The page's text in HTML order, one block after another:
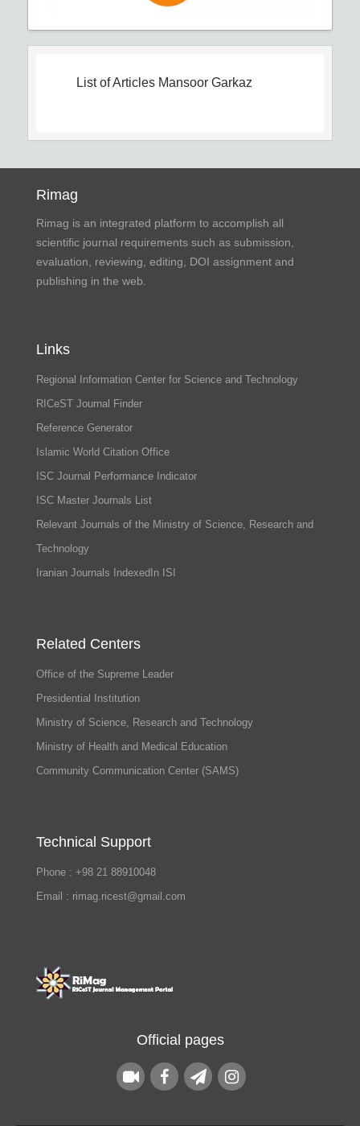
List of Articles Mansoor Garkaz
Rimag
Rimag is an integrated platform to accomplish all
scientific journal requirements such as submission,
evaluation, reviewing, editing, DOI assignment and
publishing in the web.
Links
Regional Information Center for Science and Technology
RICeST Journal Finder
Reference Generator
Islamic World Citation Office
ISC Journal Performance Indicator
ISC Master Journals List
Relevant Journals of the Ministry of Science, Research and
Technology
Iranian Journals IndexedIn ISI
Related Centers
Office of the Supreme Leader
Presidential Institution
Ministry of Science, Research and Technology
Ministry of Health and Medical Education
Community Communication Center (SAMS)
Technical Support
Phone : +98 21 88910048
Email : rimag.ricest@gmail.com
Official pages